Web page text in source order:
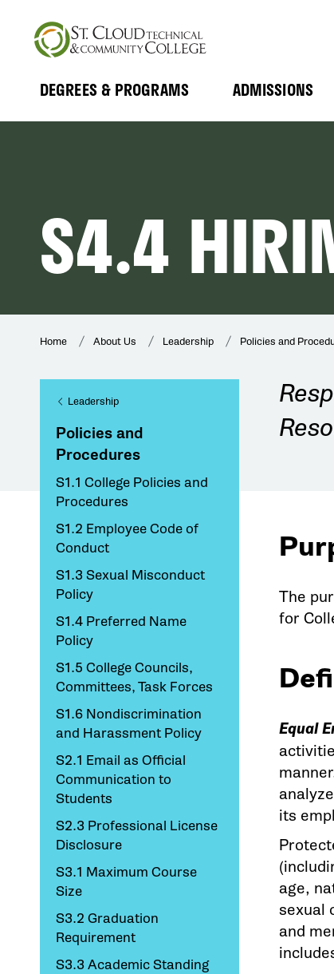
MAIN
DEGREES & PROGRAMS
Expand
ADMISSIONS
Expand
S4.4
Home About Us Leadership Policies and
Leadership
Policies and
Procedures
S1.1 College Policies and
Procedures
S1.2 Employee Code of
Conduct
S1.3 Sexual Misconduct
Policy
S1.4 Preferred Name
Policy
S1.5 College Councils,
Committees, Task Forces
S1.6 Nondiscrimination
and Harassment Policy
S2.1 Email as Official
Communication to
Students
S2.3 Professional License
Disclosure
S3.1 Maximum Course
Size
S3.2 Graduation
Requirement
S3.3 Academic Standing
The
for
Equal
its
age,
sexual
and